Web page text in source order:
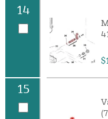
14
15